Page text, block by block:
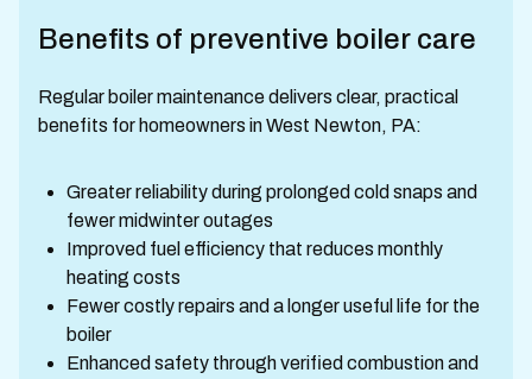
Benefits of preventive boiler care
Regular boiler maintenance delivers clear, practical
benefits for homeowners in West Newton, PA:
Greater reliability during prolonged cold snaps and
fewer midwinter outages
Improved fuel efficiency that reduces monthly
heating costs
Fewer costly repairs and a longer useful life for the
boiler
Enhanced safety through verified combustion and